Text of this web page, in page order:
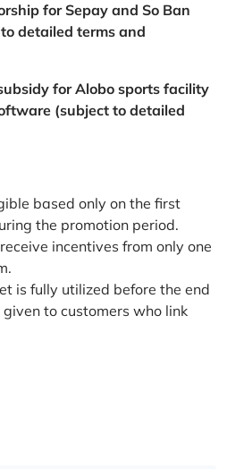
for Sepay and So Ban
detailed terms and
for Alobo sports facility
(subject to detailed
based only on the first
the promotion period.
incentives from only one
is fully utilized before the end
to customers who link